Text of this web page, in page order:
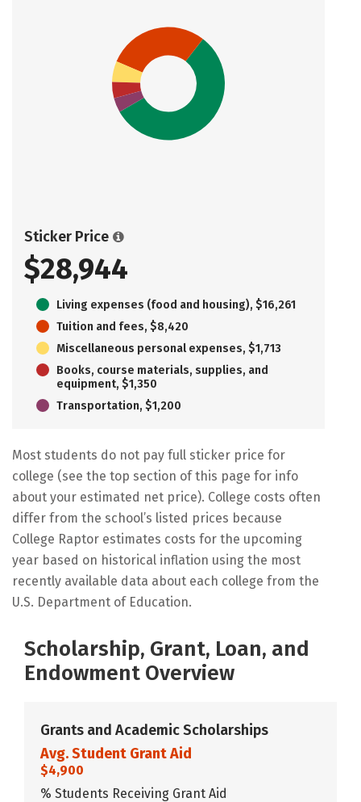
Sticker Price
$28,944
Living expenses (food and housing), $16,261
Tuition and fees, $8,420
Miscellaneous personal expenses, $1,713
Books, course materials, supplies, and
equipment, $1,350
Transportation, $1,200
Most students do not pay full sticker price for
college (see the top section of this page for info
about your estimated net price). College costs often
differ from the school’s listed prices because
College Raptor estimates costs for the upcoming
year based on historical inflation using the most
recently available data about each college from the
U.S. Department of Education.
Scholarship, Grant, Loan, and
Endowment Overview
Grants and Academic Scholarships
Avg. Student Grant Aid
$4,900
% Students Receiving Grant Aid